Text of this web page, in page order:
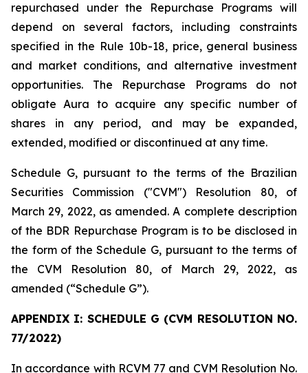
repurchased under the Repurchase Programs will
depend on several factors, including constraints
specified in the Rule 10b-18, price, general business
and market conditions, and alternative investment
opportunities. The Repurchase Programs do not
obligate Aura to acquire any specific number of
shares in any period, and may be expanded,
extended, modified or discontinued at any time.
Schedule G, pursuant to the terms of the Brazilian
Securities Commission ("CVM") Resolution 80, of
March 29, 2022, as amended. A complete description
of the BDR Repurchase Program is to be disclosed in
the form of the Schedule G, pursuant to the terms of
the CVM Resolution 80, of March 29, 2022, as
amended (“Schedule G”).
APPENDIX I: SCHEDULE G (CVM RESOLUTION NO.
77/2022)
In accordance with RCVM 77 and CVM Resolution No.